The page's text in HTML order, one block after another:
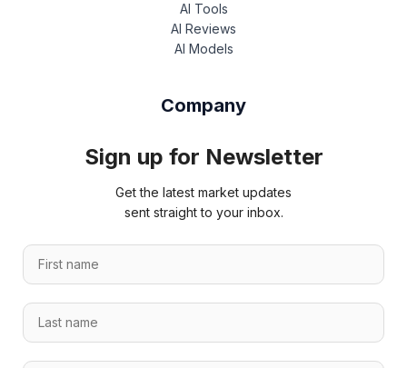
AI Tools
AI Reviews
AI Models
Company
Sign up for Newsletter
Get the latest market updates
sent straight to your inbox.
*
m
a
l
F
sL